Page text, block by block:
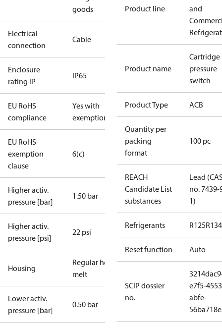
goods
Electrical
connection
Cable
Enclosure
rating IP
IP65
EU RoHS
compliance
Yes with
exemptions
EU RoHS
exemption
clause
6(c)
Higher activ.
pressure [bar]
1.50 bar
Higher activ.
pressure [psi]
22 psi
Housing
Regular hot-
melt
Lower activ.
pressure [bar]
0.50 bar
Product line
and
Product name
Cartridge
pressure
switch
Product Type ACB
Quantity per
packing
format
100 pc
REACH
Candidate List
substances
Lead
no. 7439-
1)
Refrigerants R125
Reset function Auto
SCIP dossier
no.
e7f5-
abfe-